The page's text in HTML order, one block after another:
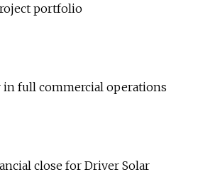
portfolio
in full commercial operations
close for Driver Solar